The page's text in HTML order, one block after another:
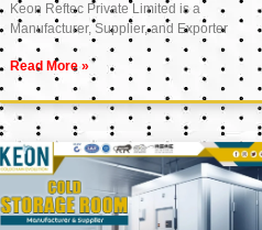
Keon Reftec Private Limited is a
Manufacturer, Supplier, and Exporter
Read More »